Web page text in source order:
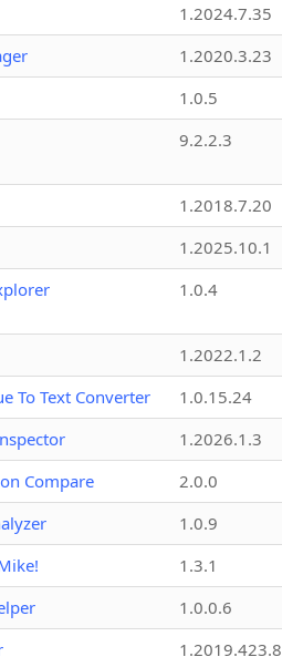
1.2024.7.35
1.2020.3.23
1.0.5
9.2.2.3
1.2018.7.20
1.2025.10.1
1.0.4
1.2022.1.2
To Text Converter
1.0.15.24
1.2026.1.3
Compare
2.0.0
1.0.9
1.3.1
1.0.0.6
1.2019.423.8